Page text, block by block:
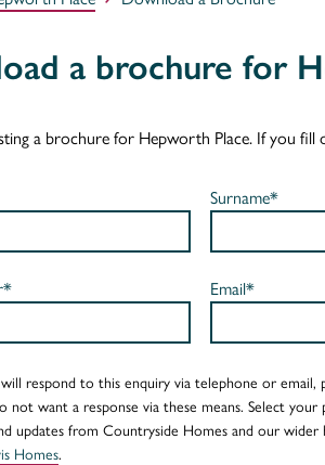
a brochure for
a brochure for Hepworth Place. If you
Surname*
Email*
respond to this enquiry via telephone or email,
not want a response via these means. Select
updates from Countryside Homes and our wider
Homes.